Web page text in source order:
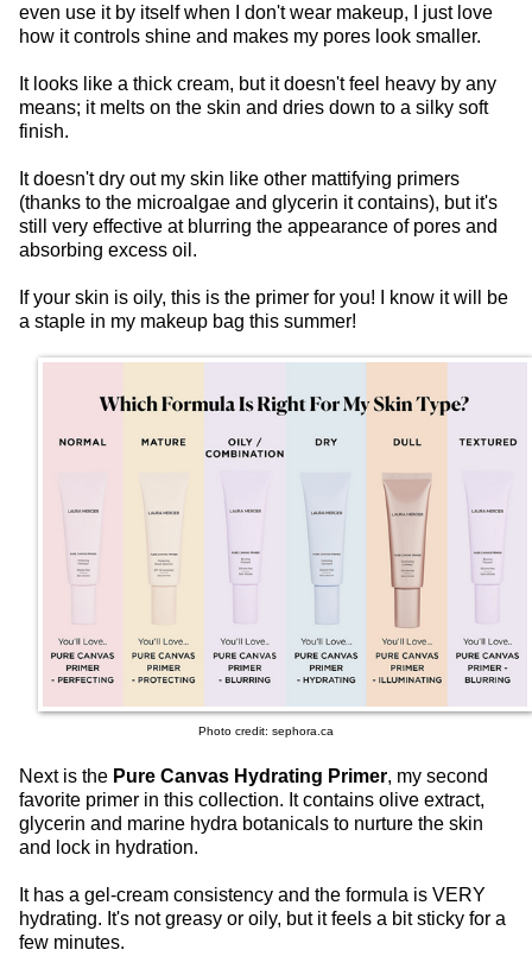
even use it by itself when I don't wear makeup, I just love
how it controls shine and makes my pores look smaller.
It looks like a thick cream, but it doesn't feel heavy by any
means; it melts on the skin and dries down to a silky soft
finish.
It doesn't dry out my skin like other mattifying primers
(thanks to the microalgae and glycerin it contains), but it's
still very effective at blurring the appearance of pores and
absorbing excess oil.
If your skin is oily, this is the primer for you! I know it will be
a staple in my makeup bag this summer!
Photo credit: sephora.ca
Next is the Pure Canvas Hydrating Primer, my second
favorite primer in this collection. It contains olive extract,
glycerin and marine hydra botanicals to nurture the skin
and lock in hydration.
It has a gel-cream consistency and the formula is VERY
hydrating. It's not greasy or oily, but it feels a bit sticky for a
few minutes.